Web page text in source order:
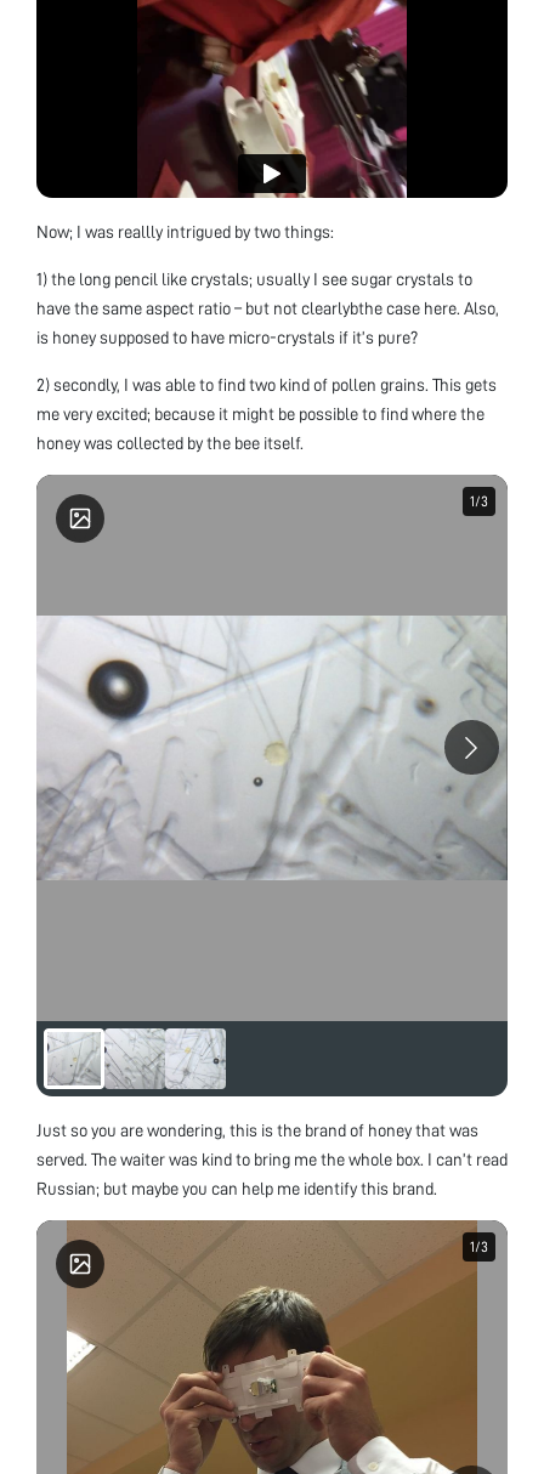
Now; I was reallly intrigued by two things:
1) the long pencil like crystals; usually I see sugar crystals to
have the same aspect ratio – but not clearlybthe case here. Also,
is honey supposed to have micro-crystals if it’s pure?
2) secondly, I was able to find two kind of pollen grains. This gets
me very excited; because it might be possible to find where the
honey was collected by the bee itself.
1/3
1/3
Just so you are wondering, this is the brand of honey that was
served. The waiter was kind to bring me the whole box. I can’t read
Russian; but maybe you can help me identify this brand.
1/3
1/3